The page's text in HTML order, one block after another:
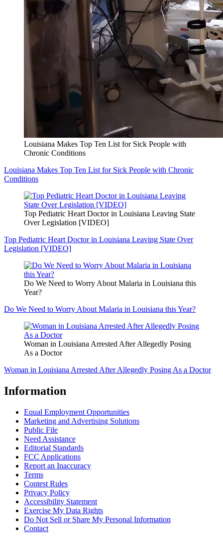
Louisiana Makes Top Ten List for Sick People with
Chronic Conditions
Louisiana Makes Top Ten List for Sick People with Chronic
Conditions
Top Pediatric Heart Doctor in Louisiana Leaving State
Over Legislation [VIDEO]
Top Pediatric Heart Doctor in Louisiana Leaving State Over
Legislation [VIDEO]
Do We Need to Worry About Malaria in Louisiana this
Year?
Do We Need to Worry About Malaria in Louisiana this Year?
Woman in Louisiana Arrested After Allegedly Posing
As a Doctor
Woman in Louisiana Arrested After Allegedly Posing As a Doctor
Information
Equal Employment Opportunities
Marketing and Advertising Solutions
Public File
Need Assistance
Editorial Standards
FCC Applications
Report an Inaccuracy
Terms
Contest Rules
Privacy Policy
Accessibility Statement
Exercise My Data Rights
Do Not Sell or Share My Personal Information
Contact